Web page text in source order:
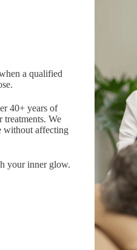
a qualified
40+ years of
We
without affecting
your inner glow.